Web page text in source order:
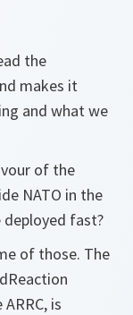
the
makes it
and what we
of the
NATO in the
fast?
of those. The
is